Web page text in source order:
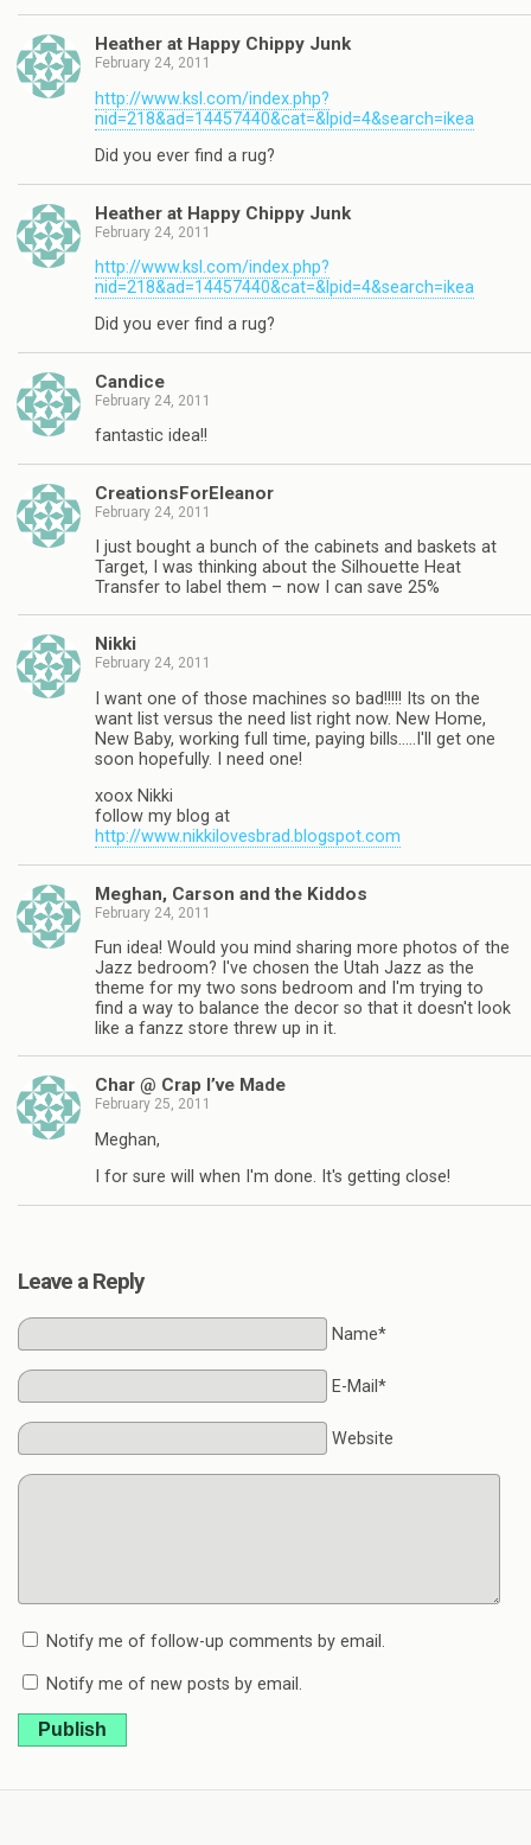
Heather at Happy Chippy Junk
February 24, 2011
http://www.ksl.com/index.php?
nid=218&ad=14457440&cat=&lpid=4&search=ikea
Did you ever find a rug?
Heather at Happy Chippy Junk
February 24, 2011
http://www.ksl.com/index.php?
nid=218&ad=14457440&cat=&lpid=4&search=ikea
Did you ever find a rug?
Candice
February 24, 2011
fantastic idea!!
CreationsForEleanor
February 24, 2011
I just bought a bunch of the cabinets and baskets at
Target, I was thinking about the Silhouette Heat
Transfer to label them – now I can save 25%
Nikki
February 24, 2011
I want one of those machines so bad!!!!! Its on the
want list versus the need list right now. New Home,
New Baby, working full time, paying bills…..I'll get one
soon hopefully. I need one!
xoox Nikki
follow my blog at
http://www.nikkilovesbrad.blogspot.com
Meghan, Carson and the Kiddos
February 24, 2011
Fun idea! Would you mind sharing more photos of the
Jazz bedroom? I've chosen the Utah Jazz as the
theme for my two sons bedroom and I'm trying to
find a way to balance the decor so that it doesn't look
like a fanzz store threw up in it.
Char @ Crap I’ve Made
February 25, 2011
Meghan,
I for sure will when I'm done. It's getting close!
Leave a Reply
Name*
E-Mail*
Website
Notify me of follow-up comments by email.
Notify me of new posts by email.
Publish